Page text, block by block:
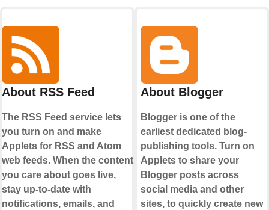
About RSS Feed
The RSS Feed service lets
you turn on and make
Applets for RSS and Atom
web feeds. When the content
you care about goes live,
stay up-to-date with
notifications, emails, and
About Blogger
Blogger is one of the
earliest dedicated blog-
publishing tools. Turn on
Applets to share your
Blogger posts across
social media and other
sites, to quickly create new